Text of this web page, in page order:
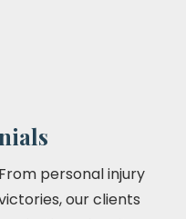
personal injury
our clients